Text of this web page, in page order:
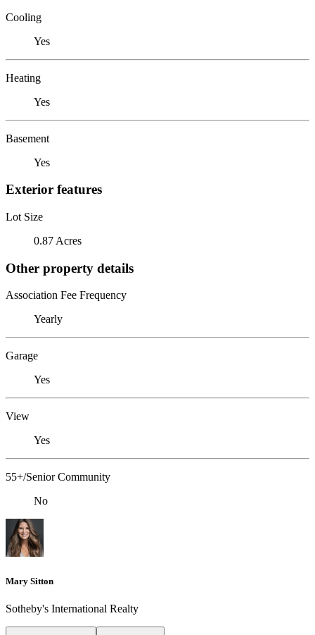
Cooling
Yes
Heating
Yes
Basement
Yes
Exterior features
Lot Size
0.87 Acres
Other property details
Association Fee Frequency
Yearly
Garage
Yes
View
Yes
55+/Senior Community
No
Mary Sitton
Sotheby's International Realty